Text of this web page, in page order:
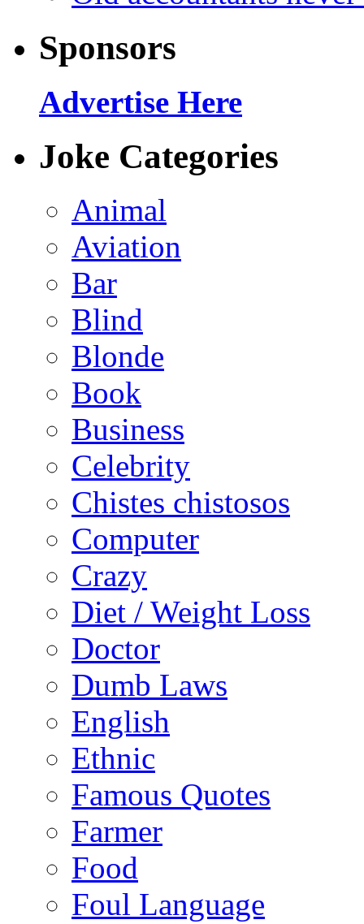
Sponsors
Advertise Here
Joke Categories
Animal
Aviation
Bar
Blind
Blonde
Book
Business
Celebrity
Chistes chistosos
Computer
Crazy
Diet / Weight Loss
Doctor
Dumb Laws
English
Ethnic
Famous Quotes
Farmer
Food
Foul Language